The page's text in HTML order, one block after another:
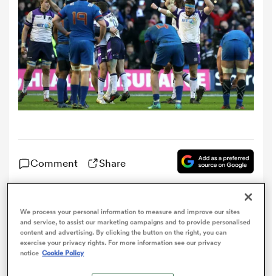
Women
Comment Share
The French Rugby Federation (FFR) have confirmed
that some of the players involved in their 32-26 loss to
ScotlandinEdinburghon Sunday have been detained
for questioning, following what was initially reported
We process your personal information to measure and improve our sites
and service, to assist our marketing campaigns and to provide personalised
content and advertising. By clicking the button on the right, you can
exercise your privacy rights. For more information see our privacy
notice Cookie Policy